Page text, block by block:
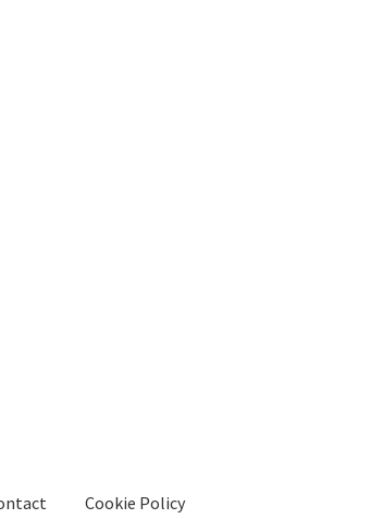
Cookie Policy